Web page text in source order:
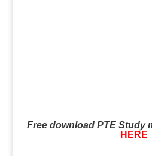
Free download PTE Study
HERE